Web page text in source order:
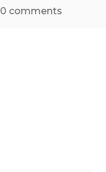
0 comments